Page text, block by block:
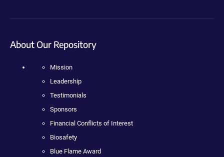
About Our Repository
Mission
Leadership
Testimonials
Sponsors
Financial Conflicts of Interest
Biosafety
Blue Flame Award